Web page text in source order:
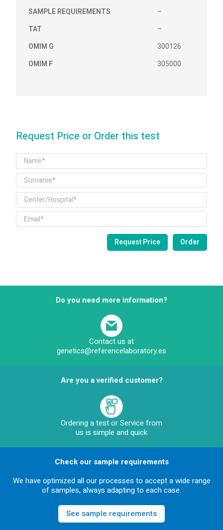
SAMPLE REQUIREMENTS
–
TAT
–
OMIM G
300126
OMIM F
305000
Request Price or Order this test
Do you need more information?
Contact us at
genetics@referencelaboratory.es
Are you a verified customer?
Ordering a test or Service from
us is simple and quick
Check our sample requirements
We have optimized all our processes to accept a wide range
of samples, always adapting to each case.
See sample requirements